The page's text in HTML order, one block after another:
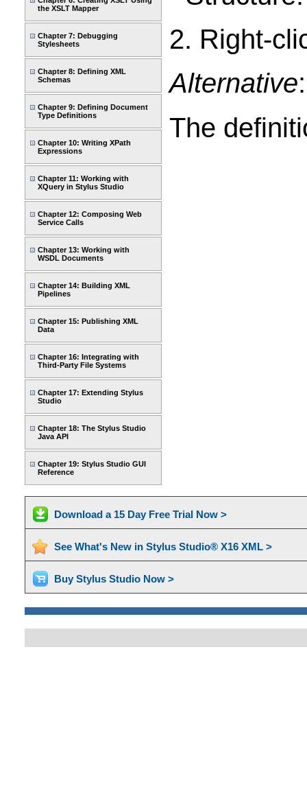
the XSLT Mapper
Chapter 7: Debugging
Stylesheets
Chapter 8: Defining XML
Schemas
Chapter 9: Defining Document
Type Definitions
Chapter 10: Writing XPath
Expressions
Chapter 11: Working with
XQuery in Stylus Studio
Chapter 12: Composing Web
Service Calls
Chapter 13: Working with
WSDL Documents
Chapter 14: Building XML
Pipelines
Chapter 15: Publishing XML
Data
Chapter 16: Integrating with
Third-Party File Systems
Chapter 17: Extending Stylus
Studio
Chapter 18: The Stylus Studio
Java API
Chapter 19: Stylus Studio GUI
Reference
2. Right-
Alternative
The
Download a 15 Day Free Trial Now >
See What's New in Stylus Studio® X16 XML >
Buy Stylus Studio Now >